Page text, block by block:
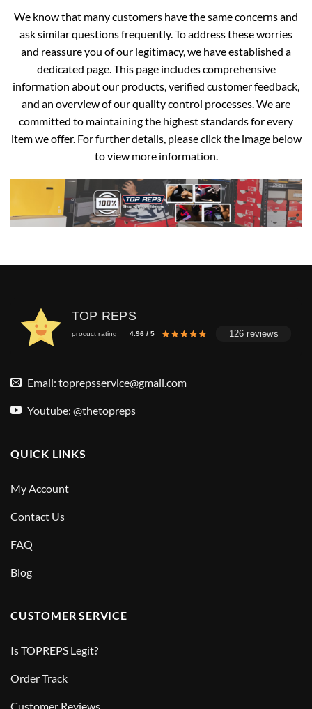
We know that many customers have the same concerns and
ask similar questions frequently. To address these worries
and reassure you of our legitimacy, we have established a
dedicated page. This page includes comprehensive
information about our products, verified customer feedback,
and an overview of our quality control processes. We are
committed to maintaining the highest standards for every
item we offer. For further details, please click the image below
to view more information.
TOP REPS
product rating 4.96 / 5 126 reviews
Email: toprepsservice@gmail.com
Youtube: @thetopreps
QUICK LINKS
My Account
Contact Us
FAQ
Blog
CUSTOMER SERVICE
Is TOPREPS Legit?
Order Track
Customer Reviews